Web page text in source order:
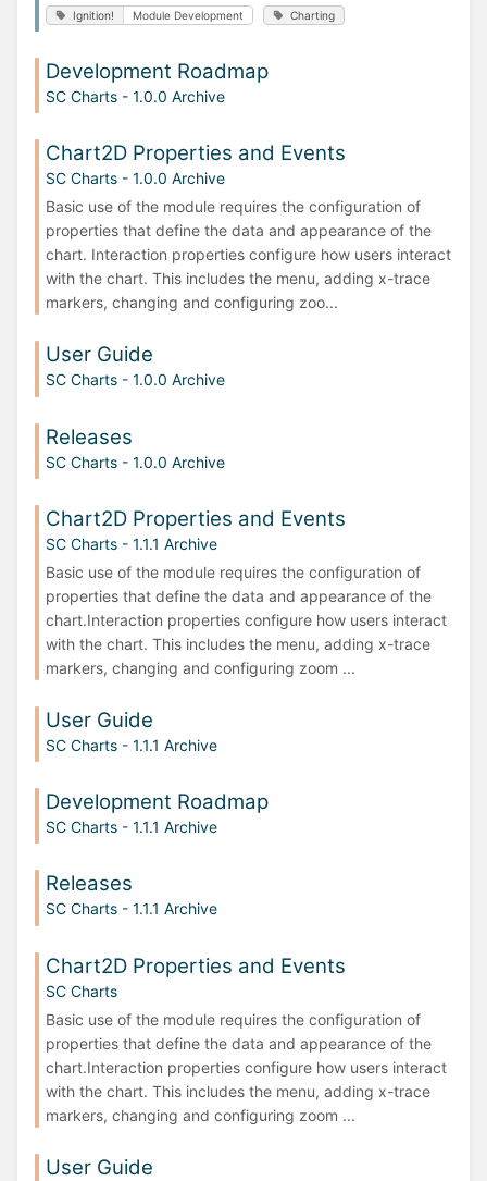
Ignition! Module Development Charting
Development Roadmap
SC Charts - 1.0.0 Archive
Chart2D Properties and Events
SC Charts - 1.0.0 Archive
Basic use of the module requires the configuration of
properties that define the data and appearance of the
chart. Interaction properties configure how users interact
with the chart. This includes the menu, adding x-trace
markers, changing and configuring zoo...
User Guide
SC Charts - 1.0.0 Archive
Releases
SC Charts - 1.0.0 Archive
Chart2D Properties and Events
SC Charts - 1.1.1 Archive
Basic use of the module requires the configuration of
properties that define the data and appearance of the
chart.Interaction properties configure how users interact
with the chart. This includes the menu, adding x-trace
markers, changing and configuring zoom ...
User Guide
SC Charts - 1.1.1 Archive
Development Roadmap
SC Charts - 1.1.1 Archive
Releases
SC Charts - 1.1.1 Archive
Chart2D Properties and Events
SC Charts
Basic use of the module requires the configuration of
properties that define the data and appearance of the
chart.Interaction properties configure how users interact
with the chart. This includes the menu, adding x-trace
markers, changing and configuring zoom ...
User Guide